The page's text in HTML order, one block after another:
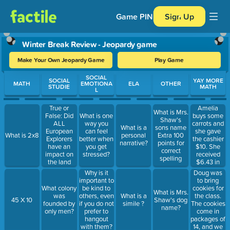
Game PIN Sign Up
Winter Break Review - Jeopardy game
Make Your Own Jeopardy Game Play Game
Use arrow keys to move between questions. Press Enter or
MATH
What is 2x8
45 X 10
SOCIAL
STUDIE
True or
False: Did
ALL
European
Explorers
have an
impact on
the land
they
What colony
was
founded by
only men?
SOCIAL
EMOTIONA
L
What is one
way you
can feel
better when
you get
stressed?
Why is it
important to
be kind to
others, even
if you do not
prefer to
hangout
with them?
ELA
What is a
personal
narrative?
What is a
simile ?
OTHER
What is Mrs.
Shaw's
sons name
Extra 100
points for
correct
spelling
What is Mrs.
Shaw's dog
name?
YAY MORE
MATH
Amelia
buys some
carrots and
she gave
the cashier
$10. She
received
$6.43 in
change.
How much
were the
carrots?
Doug was
to bring
cookies for
the class.
The cookies
come in
packages of
14, and we